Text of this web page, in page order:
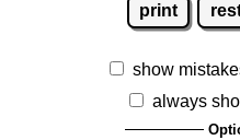
print
show
always